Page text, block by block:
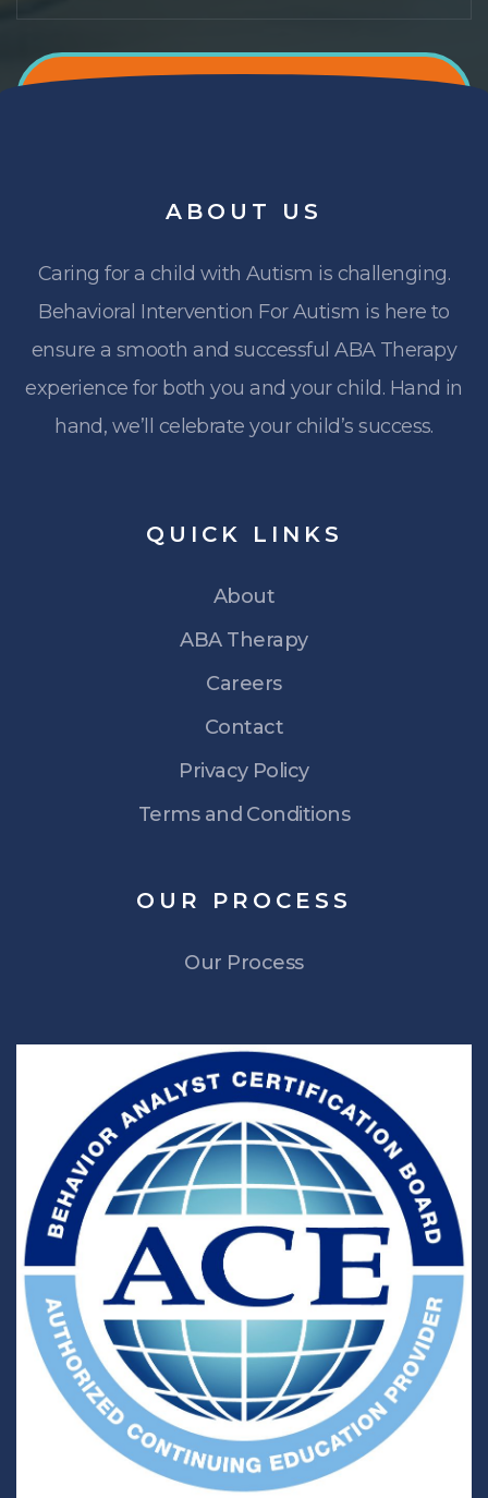
ABOUT US
Caring for a child with Autism is challenging.
Behavioral Intervention For Autism is here to
ensure a smooth and successful ABA Therapy
experience for both you and your child. Hand in
hand, we’ll celebrate your child’s success.
QUICK LINKS
About
ABA Therapy
Careers
Contact
Privacy Policy
Terms and Conditions
OUR PROCESS
Our Process